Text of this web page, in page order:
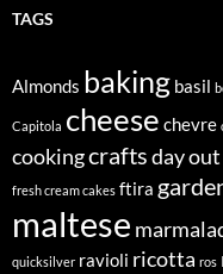
TAGS
Almonds baking basil
Capitola cheese chevre
cookingcraftsday out
fresh cream cakes ftira
maltese
quicksilver ravioli ricotta ros